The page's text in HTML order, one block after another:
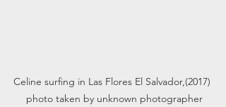
Celine surfing in Las Flores El Salvador,(2017)
photo taken by unknown photographer